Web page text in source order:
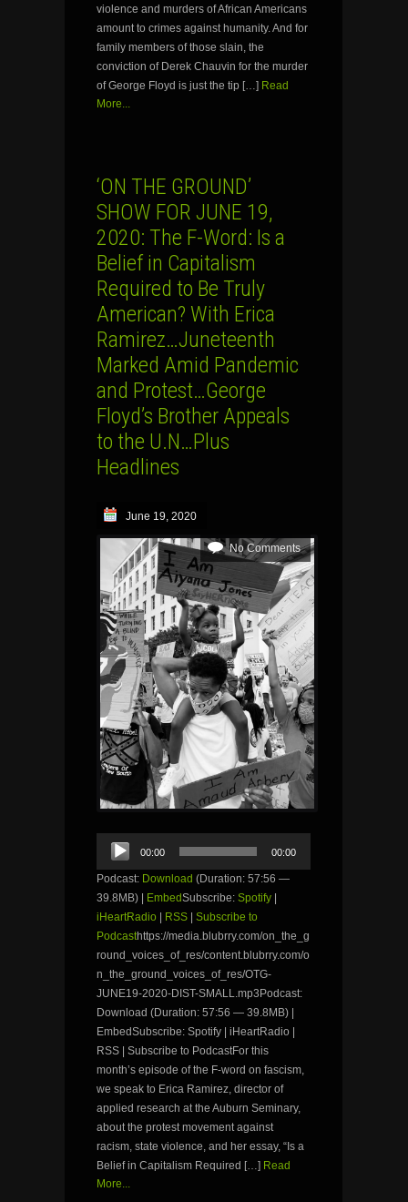
violence and murders of African Americans
amount to crimes against humanity. And for
family members of those slain, the
conviction of Derek Chauvin for the murder
of George Floyd is just the tip […] Read
More...
‘ON THE GROUND’
SHOW FOR JUNE 19,
2020: The F-Word: Is a
Belief in Capitalism
Required to Be Truly
American? With Erica
Ramirez…Juneteenth
Marked Amid Pandemic
and Protest…George
Floyd’s Brother Appeals
to the U.N…Plus
Headlines
June 19, 2020
No Comments
Audio
Player
00:00 00:00
Podcast: Download (Duration: 57:56 —
39.8MB) |
EmbedSubscribe: Spotify
iHeartRadio
RSS
Subscribe to
Podcasthttps://media.blubrry.com/on_the_g
round_voices_of_res/content.blubrry.com/o
n_the_ground_voices_of_res/OTG-
JUNE19-2020-DIST-SMALL.mp3Podcast:
Download (Duration: 57:56 — 39.8MB) |
EmbedSubscribe: Spotify | iHeartRadio |
RSS | Subscribe to PodcastFor this
month’s episode of the F-word on fascism,
we speak to Erica Ramirez, director of
applied research at the Auburn Seminary,
about the protest movement against
racism, state violence, and her essay, “Is a
Belief in Capitalism Required […] Read
More...